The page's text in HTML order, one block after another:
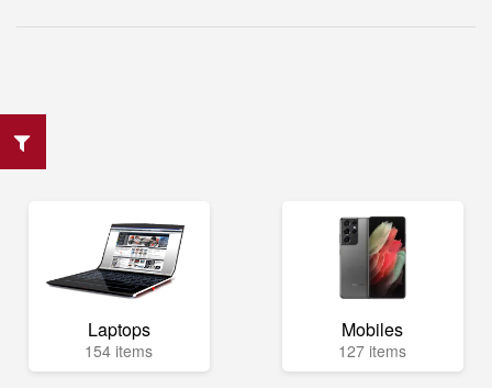
Laptops
154 items
Mobiles
127 items